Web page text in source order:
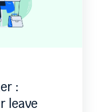
:
leave